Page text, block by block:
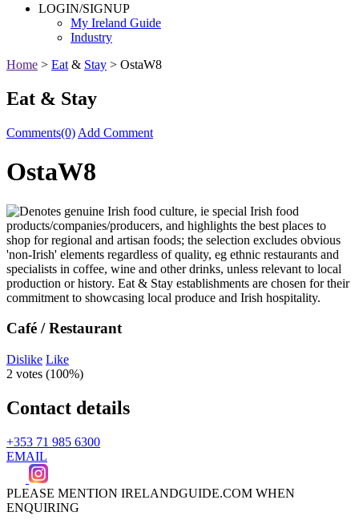
LOGIN/SIGNUP
My Ireland Guide
Industry
Home > Eat & Stay > OstaW8
Eat & Stay
Comments(0) Add Comment
OstaW8
Café / Restaurant
Dislike Like
2 votes (100%)
Contact details
+353 71 985 6300
EMAIL
PLEASE MENTION IRELANDGUIDE.COM WHEN
ENQUIRING